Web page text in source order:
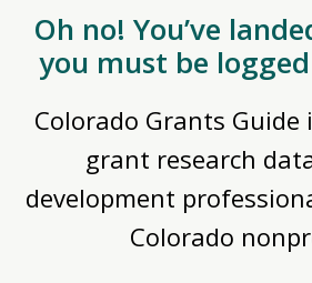
Oh no! You’ve
you must be
Colorado Grants Guide
grant research
development
Colorado